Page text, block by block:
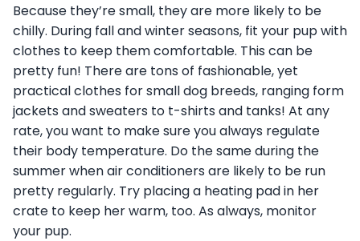
Because they’re small, they are more likely to be
chilly. During fall and winter seasons, fit your pup with
clothes to keep them comfortable. This can be
pretty fun! There are tons of fashionable, yet
practical clothes for small dog breeds, ranging form
jackets and sweaters to t-shirts and tanks! At any
rate, you want to make sure you always regulate
their body temperature. Do the same during the
summer when air conditioners are likely to be run
pretty regularly. Try placing a heating pad in her
crate to keep her warm, too. As always, monitor
your pup.